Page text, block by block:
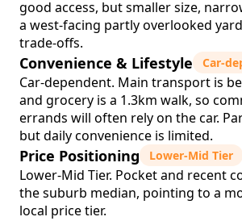
good access, but smaller size,
a west-facing partly overlooked
trade-offs.
Convenience & Lifestyle Car-
Car-dependent. Main transport is
and grocery is a 1.3km walk, so
errands will often rely on the car.
but daily convenience is limited.
Price Positioning Lower-Mid Tier
Lower-Mid Tier. Pocket and recent
the suburb median, pointing to a
local price tier.